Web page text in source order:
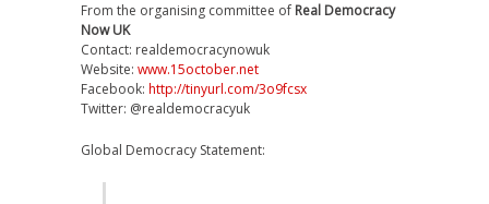
From the organising committee of Real Democracy
Now UK
Contact: realdemocracynowuk
Website: www.15october.net
Facebook: http://tinyurl.com/3o9fcsx
Twitter: @realdemocracyuk
Global Democracy Statement: